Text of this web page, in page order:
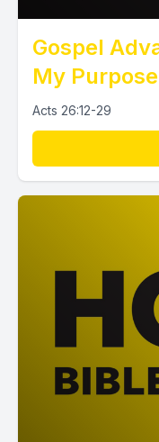
Gospel
My Purpose
Acts 26:12-29